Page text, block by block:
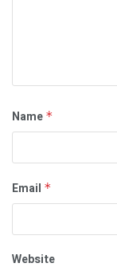
Name *
Email *
Website